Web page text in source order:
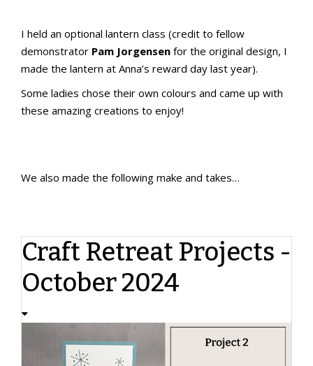
I held an optional lantern class (credit to fellow
demonstrator Pam Jorgensen for the original design, I
made the lantern at Anna’s reward day last year).
Some ladies chose their own colours and came up with
these amazing creations to enjoy!
We also made the following make and takes…
Craft Retreat Projects -
October 2024